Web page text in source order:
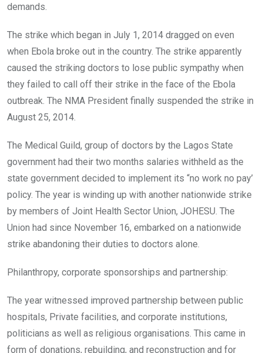
demands.
The strike which began in July 1, 2014 dragged on even
when Ebola broke out in the country. The strike apparently
caused the striking doctors to lose public sympathy when
they failed to call off their strike in the face of the Ebola
outbreak. The NMA President finally suspended the strike in
August 25, 2014.
The Medical Guild, group of doctors by the Lagos State
government had their two months salaries withheld as the
state government decided to implement its “no work no pay’
policy. The year is winding up with another nationwide strike
by members of Joint Health Sector Union, JOHESU. The
Union had since November 16, embarked on a nationwide
strike abandoning their duties to doctors alone.
Philanthropy, corporate sponsorships and partnership:
The year witnessed improved partnership between public
hospitals, Private facilities, and corporate institutions,
politicians as well as religious organisations. This came in
form of donations, rebuilding, and reconstruction and for